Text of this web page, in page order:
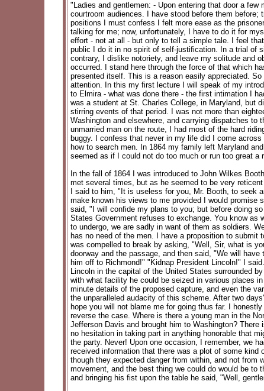
"Ladies and gentlemen: - Upon entering that door a
courtroom audiences. I have stood before them
positions I must confess I felt more ease as the
talking for me; now, unfortunately, I have to do it for
effort - not at all - but only to tell a simple tale. I feel
public I do it in no spirit of self-justification. In a trial of
contrary, I dislike notoriety, and leave my solitude and
occurred. I stand here through the force of that which
presented itself. This is a reason easily appreciated.
attention. In this my first lecture I will speak of my
to Elmira - what was done there - the first intimation I
was a student at St. Charles College, in Maryland, but
stirring events of that period. I was not more than
Washington and elsewhere, and carrying dispatches
unmarried man on the route, I had most of the hard
buggy. I confess that never in my life did I come
how to search men. In 1864 my family left Maryland
seemed as if I could not do too much or run too great a
In the fall of 1864 I was introduced to John Wilkes
met several times, but as he seemed to be very
I said to him, "It is useless for you, Mr. Booth, to seek
make known his views to me provided I would promise
said, "I will confide my plans to you; but before doing
States Government refuses to exchange. You know as
to undergo, we are sadly in want of them as soldiers.
has no need of the men. I have a proposition to
was compelled to break by asking, "Well, Sir, what is
doorway and the passage, and then said, "We will
him off to Richmond!" "Kidnap President Lincoln!" I
Lincoln in the capital of the United States surrounded
with what facility he could be seized in various places
minute details of the proposed capture, and even the
the unparalleled audacity of this scheme. After two
hope you will not blame me for going thus far. I
reverse the case. Where is there a young man in the
Jefferson Davis and brought him to Washington?
no hesitation in taking part in anything honorable that
the party. Never! Upon one occasion, I remember, we
received information that there was a plot of some
though they expected danger from within, and not
movement, and the best thing we could do would be
and bringing his fist upon the table he said, "Well,